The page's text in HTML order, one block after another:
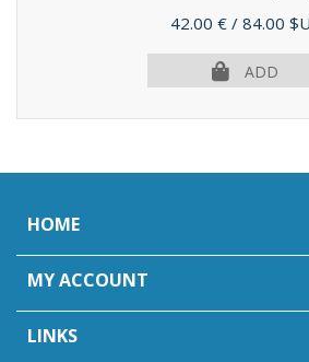
Price
42.00 € / 84.00
ADD
HOME
MY ACCOUNT
LINKS